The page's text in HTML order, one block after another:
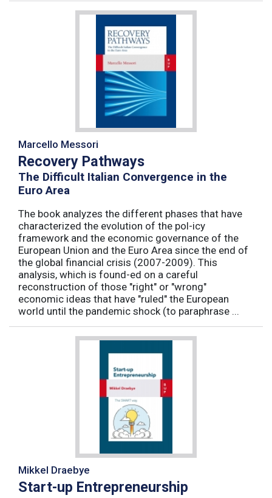
Marcello Messori
Recovery Pathways
The Difficult Italian Convergence in the
Euro Area
The book analyzes the different phases that have
characterized the evolution of the pol-icy
framework and the economic governance of the
European Union and the Euro Area since the end of
the global financial crisis (2007-2009). This
analysis, which is found-ed on a careful
reconstruction of those "right" or "wrong"
economic ideas that have "ruled" the European
world until the pandemic shock (to paraphrase ...
Mikkel Draebye
Start-up Entrepreneurship